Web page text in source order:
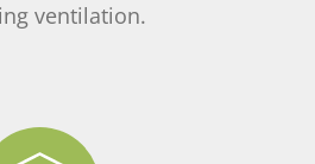
ventilation.